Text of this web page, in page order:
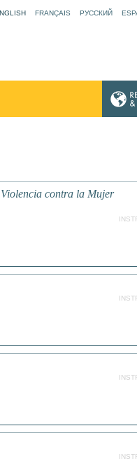
FRANÇAIS РУССКИЙ
contra la Mujer